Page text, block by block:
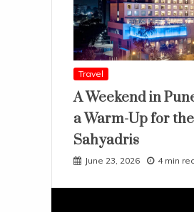
Travel
A Weekend in
a Warm-Up for the
Sahyadris
June 23, 2026 4 min